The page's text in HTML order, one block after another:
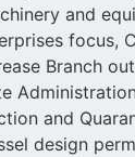
and
focus,
Branch
and
design